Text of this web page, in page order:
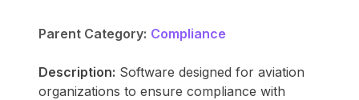
Parent Category: Compliance
Description: Software designed for aviation
organizations to ensure compliance with